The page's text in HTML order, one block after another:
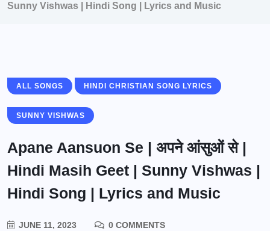
Sunny Vishwas | Hindi Song | Lyrics and Music
ALL SONGS HINDI CHRISTIAN SONG LYRICS
SUNNY VISHWAS
Apane Aansuon Se | अपने आंसुओं से |
Hindi Masih Geet | Sunny Vishwas |
Hindi Song | Lyrics and Music
JUNE 11, 2023
0 COMMENTS